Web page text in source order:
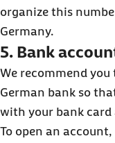
organize this
Germany.
5. Bank
We recommend
German bank so
with your bank card
To open an